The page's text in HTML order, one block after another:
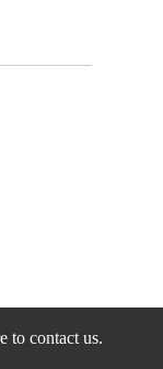
to contact us.